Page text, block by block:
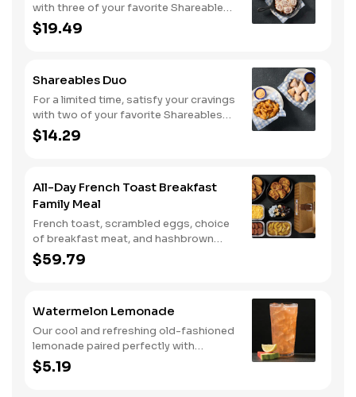
with three of your favorite Shareables
for one great price.
$19.49
Shareables Duo
For a limited time, satisfy your cravings
with two of your favorite Shareables
for one great price.
$14.29
All-Day French Toast Breakfast
Family Meal
French toast, scrambled eggs, choice
of breakfast meat, and hashbrown
casserole or fried apples.
$59.79
Watermelon Lemonade
Our cool and refreshing old-fashioned
lemonade paired perfectly with
watermelon puree.
$5.19